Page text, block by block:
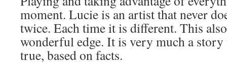
moment. Lucie is an artist that never
twice. Each time it is different. This
wonderful edge. It is very much a
true, based on facts.